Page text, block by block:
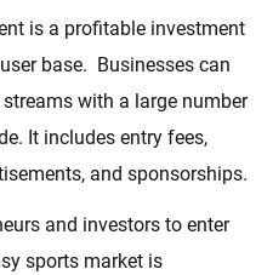
is a profitable investment
base. Businesses can
with a large number
It includes entry fees,
and sponsorships.
and investors to enter
sports market is